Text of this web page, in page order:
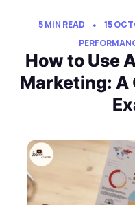
5 MIN READ 15
How to Use
Marketing: A